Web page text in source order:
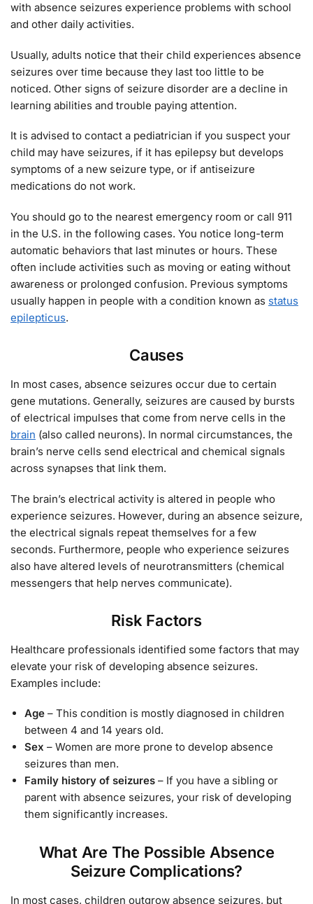
with absence seizures experience problems with school
and other daily activities.
Usually, adults notice that their child experiences absence
seizures over time because they last too little to be
noticed. Other signs of seizure disorder are a decline in
learning abilities and trouble paying attention.
It is advised to contact a pediatrician if you suspect your
child may have seizures, if it has epilepsy but develops
symptoms of a new seizure type, or if antiseizure
medications do not work.
You should go to the nearest emergency room or call 911
in the U.S. in the following cases. You notice long-term
automatic behaviors that last minutes or hours. These
often include activities such as moving or eating without
awareness or prolonged confusion. Previous symptoms
usually happen in people with a condition known as status
epilepticus.
Causes
In most cases, absence seizures occur due to certain
gene mutations. Generally, seizures are caused by bursts
of electrical impulses that come from nerve cells in the
brain (also called neurons). In normal circumstances, the
brain’s nerve cells send electrical and chemical signals
across synapses that link them.
The brain’s electrical activity is altered in people who
experience seizures. However, during an absence seizure,
the electrical signals repeat themselves for a few
seconds. Furthermore, people who experience seizures
also have altered levels of neurotransmitters (chemical
messengers that help nerves communicate).
Risk Factors
Healthcare professionals identified some factors that may
elevate your risk of developing absence seizures.
Examples include:
Age – This condition is mostly diagnosed in children
between 4 and 14 years old.
Sex – Women are more prone to develop absence
seizures than men.
Family history of seizures – If you have a sibling or
parent with absence seizures, your risk of developing
them significantly increases.
What Are The Possible Absence
Seizure Complications?
In most cases, children outgrow absence seizures, but